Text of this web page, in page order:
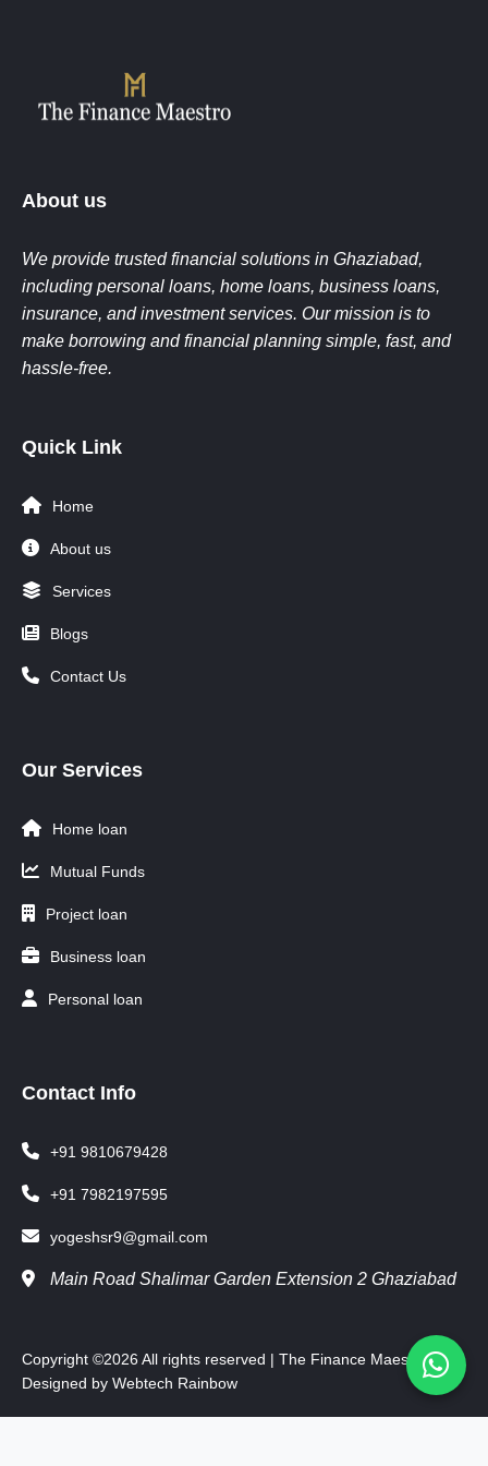
faster approvals
Ensuring smooth processing till final loan
loan closure
About us
We provide trusted financial solutions in Ghaziabad,
including personal loans, home loans, business loans,
insurance, and investment services. Our mission is to
make borrowing and financial planning simple, fast, and
hassle-free.
Quick Link
Home
About us
Services
Blogs
Contact Us
Our Services
Home loan
Mutual Funds
Project loan
Business loan
Personal loan
Contact Info
+91 9810679428
+91 7982197595
yogeshsr9@gmail.com
Main Road Shalimar Garden Extension 2 Ghaziabad
Copyright ©2026 All rights reserved | The Finance Maestro
Designed by Webtech Rainbow